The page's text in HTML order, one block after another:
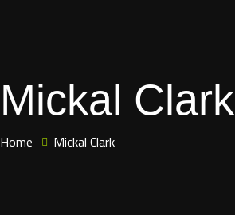
Mickal Clark
Home Mickal Clark